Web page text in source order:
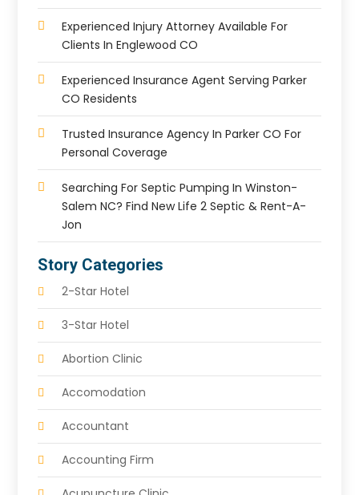
Experienced Injury Attorney Available For
Clients In Englewood CO
Experienced Insurance Agent Serving Parker
CO Residents
Trusted Insurance Agency In Parker CO For
Personal Coverage
Searching For Septic Pumping In Winston-
Salem NC? Find New Life 2 Septic & Rent-A-
Jon
Story Categories
2-Star Hotel
3-Star Hotel
Abortion Clinic
Accomodation
Accountant
Accounting Firm